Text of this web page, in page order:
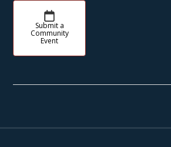
Submit a
Community
Event